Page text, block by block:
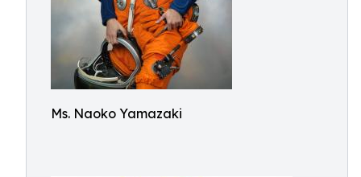
Ms. Naoko Yamazaki